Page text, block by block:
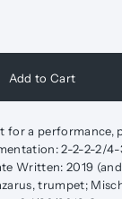
for a performance,
2-2-2-2/
Written: 2019
trumpet;